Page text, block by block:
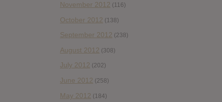
November 2012 (116)
October 2012 (138)
September 2012 (238)
August 2012 (308)
July 2012 (202)
June 2012 (258)
May 2012 (184)